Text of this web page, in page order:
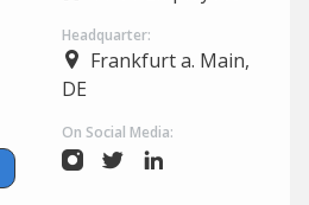
Headquarter:
Frankfurt a. Main,
DE
On Social Media: